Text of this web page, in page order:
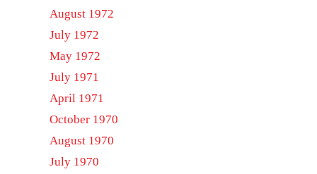
August 1972
July 1972
May 1972
July 1971
April 1971
October 1970
August 1970
July 1970